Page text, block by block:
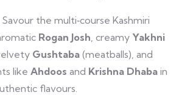
Savour the multi‑course Kashmiri
Rogan Josh , creamy Yakhni
Gushtaba (meatballs), and
like Ahdoos and Krishna Dhaba in
flavours.